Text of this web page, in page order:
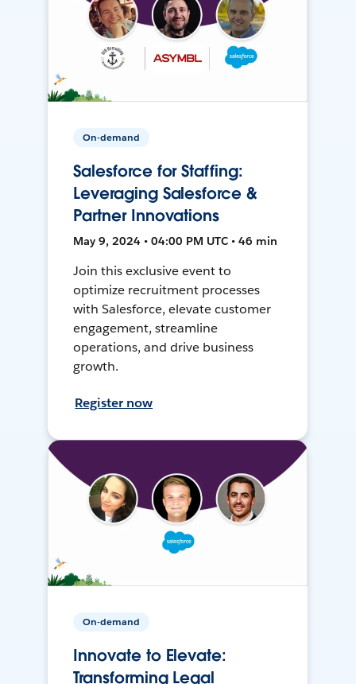
On-demand
Salesforce for Staffing:
Leveraging Salesforce &
Partner Innovations
May 9, 2024 • 04:00 PM UTC • 46 min
Join this exclusive event to
optimize recruitment processes
with Salesforce, elevate customer
engagement, streamline
operations, and drive business
growth.
Register now
On-demand
Innovate to Elevate:
Transforming Legal